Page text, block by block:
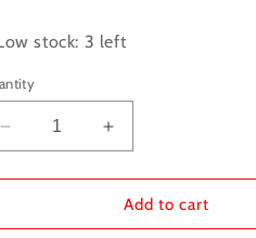
stock: 3 left
Decrease
quantity
for
Minis:
Increase
quantity
for
D&amp;D
Minis:
Add to cart